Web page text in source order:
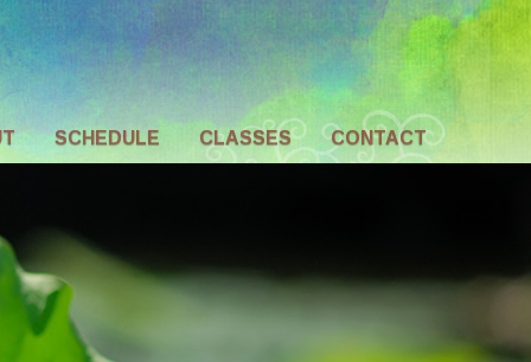
SCHEDULE CLASSES CONTACT